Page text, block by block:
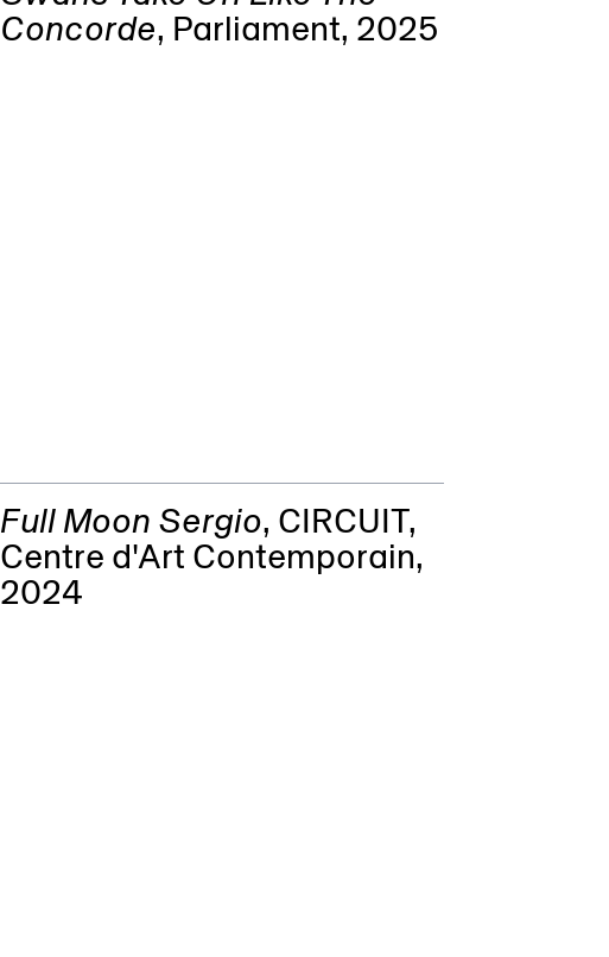
Concorde, Parliament, 2025
Full Moon Sergio, CIRCUIT,
Centre d'Art Contemporain,
2024